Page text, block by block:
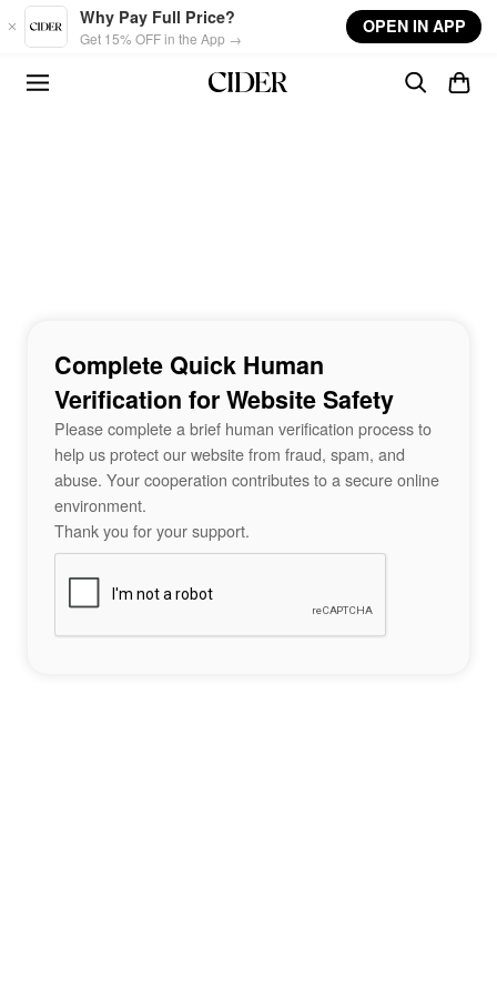
Skip to main content
Why Pay Full Price?
Get 15% OFF in the App →
OPEN IN APP
Complete Quick Human
Verification for Website Safety
Please complete a brief human verification process to
help us protect our website from fraud, spam, and
abuse. Your cooperation contributes to a secure online
environment.
Thank you for your support.